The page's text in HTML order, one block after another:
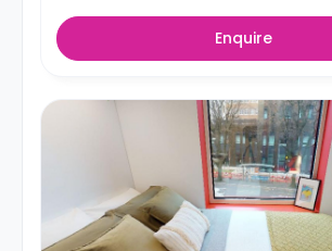
Enquire